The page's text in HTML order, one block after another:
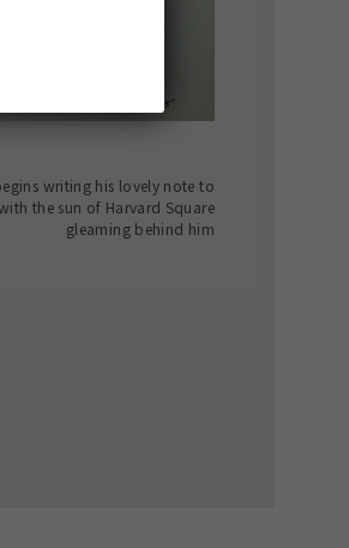
writing his lovely note to
the sun of Harvard Square
gleaming behind him